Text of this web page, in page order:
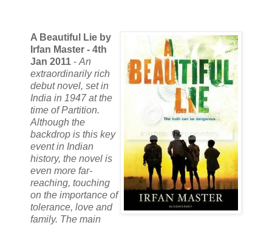
A Beautiful Lie by
Irfan Master - 4th
Jan 2011 - An
extraordinarily rich
debut novel, set in
India in 1947 at the
time of Partition.
Although the
backdrop is this key
event in Indian
history, the novel is
even more far-
reaching, touching
on the importance of
tolerance, love and
family. The main